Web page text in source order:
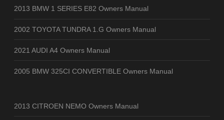
2013 BMW 1 SERIES E82 Owners Manual
2002 TOYOTA TUNDRA 1.G Owners Manual
2021 AUDI A4 Owners Manual
2005 BMW 325CI CONVERTIBLE Owners Manual
2013 CITROEN NEMO Owners Manual